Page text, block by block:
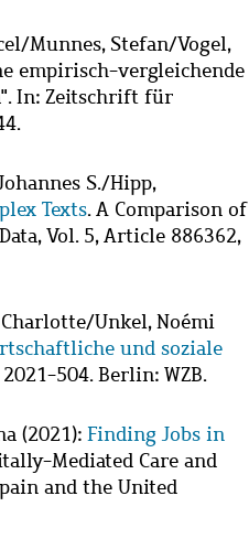
/Munnes, Stefan/Vogel,
empirisch-vergleichende
In: Zeitschrift für
S./Hipp,
Texts. A Comparison of
Vol. 5, Article 886362,
/Unkel, Noémi
und soziale
504. Berlin: WZB.
(2021): Finding Jobs in
Mediated Care and
and the United